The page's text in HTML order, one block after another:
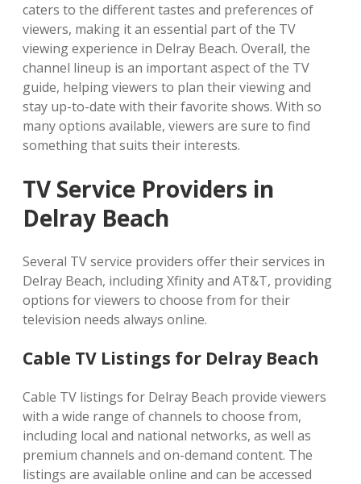
caters to the different tastes and preferences of
viewers, making it an essential part of the TV
viewing experience in Delray Beach. Overall, the
channel lineup is an important aspect of the TV
guide, helping viewers to plan their viewing and
stay up-to-date with their favorite shows. With so
many options available, viewers are sure to find
something that suits their interests.
TV Service Providers in
Delray Beach
Several TV service providers offer their services in
Delray Beach, including Xfinity and AT&T, providing
options for viewers to choose from for their
television needs always online.
Cable TV Listings for Delray Beach
Cable TV listings for Delray Beach provide viewers
with a wide range of channels to choose from,
including local and national networks, as well as
premium channels and on-demand content. The
listings are available online and can be accessed